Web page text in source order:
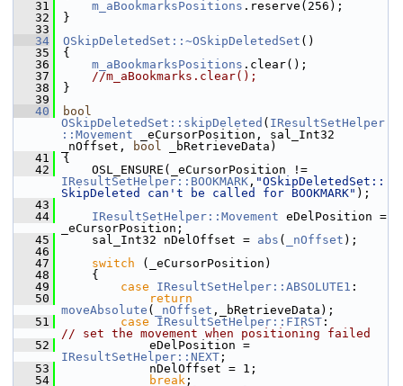
   31
m_aBookmarksPositions .reserve(256);
   32
}
   33
   34
OSkipDeletedSet::~OSkipDeletedSet ()
   35
{
   36
m_aBookmarksPositions .clear();
   37
//m_aBookmarks.clear();
   38
}
   39
   40
bool
OSkipDeletedSet::skipDeleted ( IResultSetHelper
::Movement _eCursorPosition, sal_Int32
_nOffset,
bool _bRetrieveData)
   41
{
   42
IResultSetHelper::BOOKMARK , "OSkipDeletedSet::
SkipDeleted can't be called for BOOKMARK" );
   43
   44
IResultSetHelper::Movement eDelPosition =
_eCursorPosition;
   45
    sal_Int32 nDelOffset =
abs ( _nOffset );
   46
   47
switch (_eCursorPosition)
   48
    {
   49
case IResultSetHelper::ABSOLUTE1 :
   50
return
moveAbsolute ( _nOffset ,_bRetrieveData);
   51
case IResultSetHelper::FIRST
// set the movement when positioning failed
   52
IResultSetHelper::NEXT ;
   53
            nDelOffset = 1;
   54
break ;